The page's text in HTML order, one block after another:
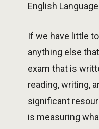
English
If we have little
anything else
exam that is
reading, writing,
significant
is measuring